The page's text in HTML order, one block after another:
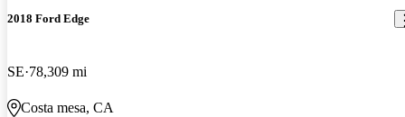
2018 Ford Edge
SE 78,309 mi
Costa mesa, CA